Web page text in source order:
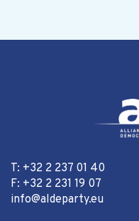
T: +32 2 237 01 40
F: +32 2 231 19 07
info@aldeparty.eu